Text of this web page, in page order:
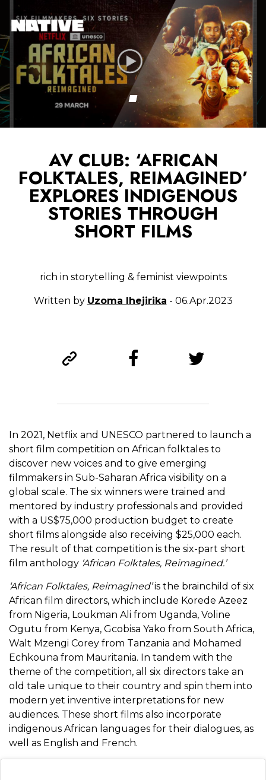
AV CLUB: ‘AFRICAN
FOLKTALES, REIMAGINED’
EXPLORES INDIGENOUS
STORIES THROUGH
SHORT FILMS
rich in storytelling & feminist viewpoints
Written by Uzoma Ihejirika - 06.Apr.2023
In 2021, Netflix and UNESCO partnered to launch a
short film competition on African folktales to
discover new voices and to give emerging
filmmakers in Sub-Saharan Africa visibility on a
global scale. The six winners were trained and
mentored by industry professionals and provided
with a US$75,000 production budget to create
short films alongside also receiving $25,000 each.
The result of that competition is the six-part short
film anthology African Folktales, Reimagined.’
‘African Folktales, Reimagined’is the brainchild of six
African film directors, which include Korede Azeez
from Nigeria, Loukman Ali from Uganda, Voline
Ogutu from Kenya, Gcobisa Yako from South Africa,
Walt Mzengi Corey from Tanzania and Mohamed
Echkouna from Mauritania. In tandem with the
theme of the competition, all six directors take an
old tale unique to their country and spin them into
modern yet inventive interpretations for new
audiences. These short films also incorporate
indigenous African languages for their dialogues, as
well as English and French.